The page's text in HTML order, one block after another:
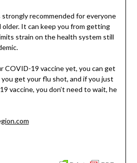
recommended for everyone
older. It can keep you from getting
strain on the health system still
COVID-19 vaccine yet, you can get
get your flu shot, and if you just
vaccine, you don’t need to wait, he